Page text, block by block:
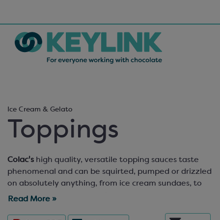
Ice Cream & Gelato
Toppings
Colac's high quality, versatile topping sauces taste
phenomenal and can be squirted, pumped or drizzled
on absolutely anything, from ice cream sundaes, to
cheesecakes and crepes. Prefer a chunkier topping
Read More »